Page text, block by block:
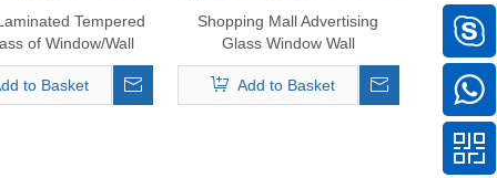
Tempered
of Window/Wall
to Basket
Shopping Mall Advertising
Glass Window Wall
Transparent/Glass LED
Screenp30, P35, P40, P50,
P60
Add to Basket